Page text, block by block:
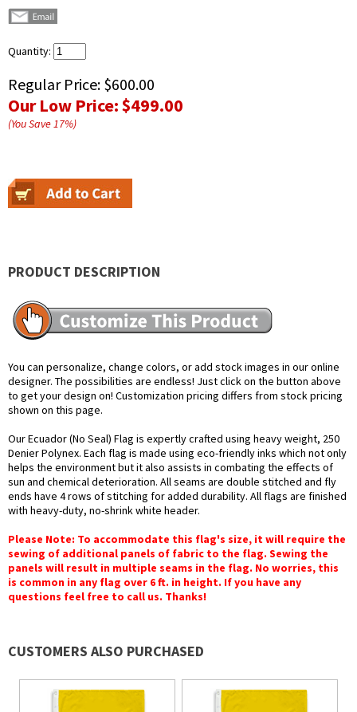
Quantity:
Regular Price: $600.00
Our Low Price:$499.00
(You Save17%)
PRODUCT DESCRIPTION
You can personalize, change colors, or add stock images in our online
designer. The possibilities are endless! Just click on the button above
to get your design on! Customization pricing differs from stock pricing
shown on this page.
Our Ecuador (No Seal) Flag is expertly crafted using heavy weight, 250
Denier Polynex. Each flag is made using eco-friendly inks which not only
helps the environment but it also assists in combating the effects of
sun and chemical deterioration. All seams are double stitched and fly
ends have 4 rows of stitching for added durability. All flags are finished
with heavy-duty, no-shrink white header.
Please Note: To accommodate this flag's size, it will require the
sewing of additional panels of fabric to the flag. Sewing the
panels will result in multiple seams in the flag. No worries, this
is common in any flag over 6 ft. in height. If you have any
questions feel free to call us. Thanks!
CUSTOMERS ALSO PURCHASED